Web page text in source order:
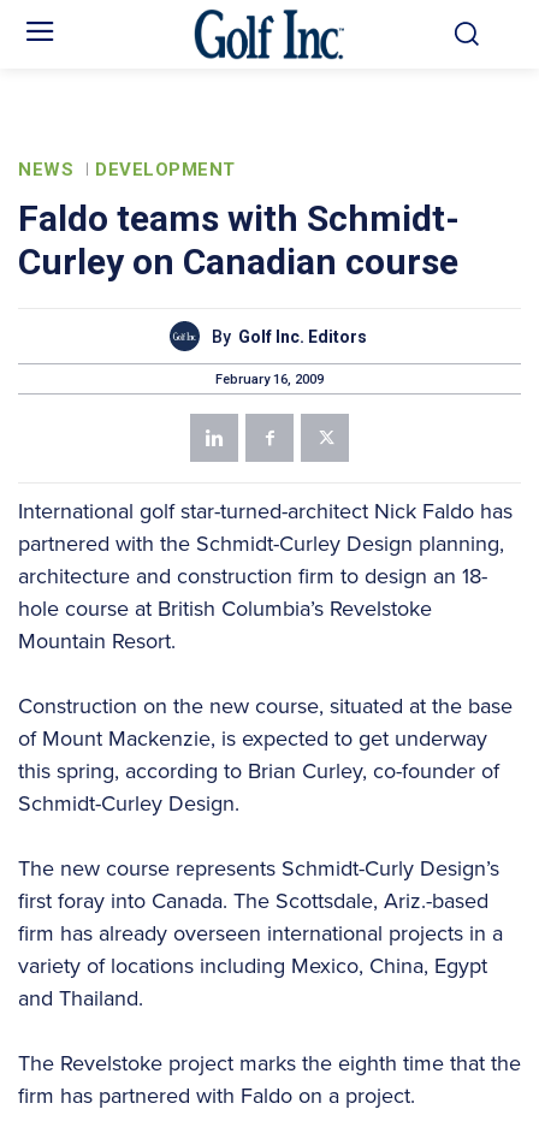
NEWS DEVELOPMENT
Faldo teams with Schmidt-
Curley on Canadian course
By Golf Inc. Editors
February 16, 2009
International golf star-turned-architect Nick Faldo has
partnered with the Schmidt-Curley Design planning,
architecture and construction firm to design an 18-
hole course at British Columbia’s Revelstoke
Mountain Resort.
Construction on the new course, situated at the base
of Mount Mackenzie, is expected to get underway
this spring, according to Brian Curley, co-founder of
Schmidt-Curley Design.
The new course represents Schmidt-Curly Design’s
first foray into Canada. The Scottsdale, Ariz.-based
firm has already overseen international projects in a
variety of locations including Mexico, China, Egypt
and Thailand.
The Revelstoke project marks the eighth time that the
firm has partnered with Faldo on a project.